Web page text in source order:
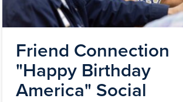
Friend Connection
"Happy Birthday
America" Social